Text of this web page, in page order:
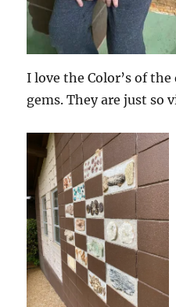
I love the Color’s of
gems. They are just so